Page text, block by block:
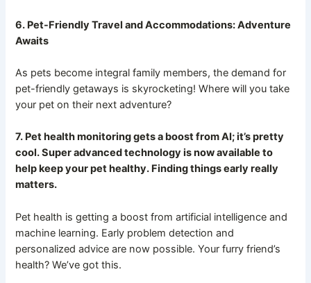
6. Pet-Friendly Travel and Accommodations: Adventure
Awaits
As pets become integral family members, the demand for
pet-friendly getaways is skyrocketing! Where will you take
your pet on their next adventure?
7. Pet health monitoring gets a boost from AI; it’s pretty
cool. Super advanced technology is now available to
help keep your pet healthy. Finding things early really
matters.
Pet health is getting a boost from artificial intelligence and
machine learning. Early problem detection and
personalized advice are now possible. Your furry friend’s
health? We’ve got this.